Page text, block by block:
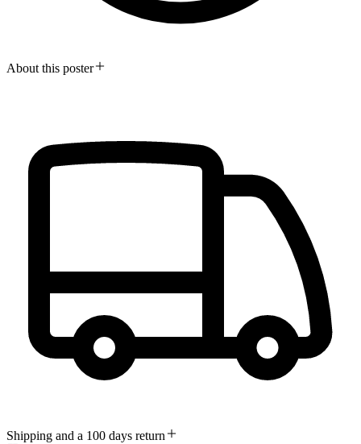
About this poster
Shipping and a 100 days return